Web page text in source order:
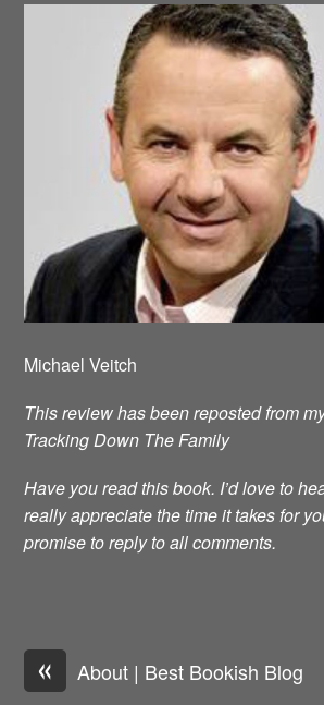
Michael Veitch
This review has been reposted from
Tracking Down The Family
Have you read this book. I’d love to
really appreciate the time it takes for
promise to reply to all comments.
« About | Best Bookish Blog